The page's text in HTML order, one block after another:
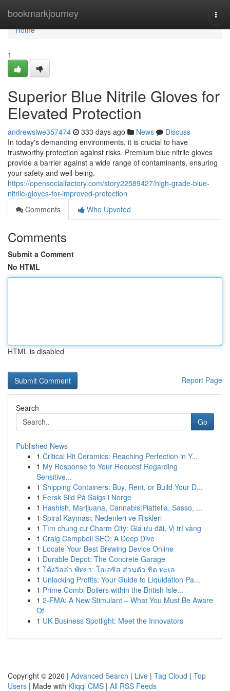
bookmarkjourney
Home
Home
1
Superior Blue Nitrile Gloves for
Elevated Protection
andrewslwe357474 333 days ago News
Discuss
In today's demanding environments, it is crucial to have
trustworthy protection against risks. Premium blue nitrile gloves
provide a barrier against a wide range of contaminants, ensuring
your safety and well-being.
https://opensocialfactory.com/story22589427/high-grade-blue-
nitrile-gloves-for-improved-protection
Comments
Who Upvoted
Comments
Submit a Comment
No HTML
HTML is disabled
Report Page
Search
Go
Published News
1 Critical Hit Ceramics: Reaching Perfection in Y...
1 My Response to Your Request Regarding
Sensitive...
1 Shipping Containers: Buy, Rent, or Build Your D...
1 Fersk Sild På Salgs i Norge
1 Hashish, Marijuana, Cannabis|Piattella, Sasso, ...
1 Spiral Kayması: Nedenleri ve Riskleri
1 Tìm chung cư Charm City: Giá ưu đãi, Vị trí vàng
1 Craig Campbell SEO: A Deep Dive
1 Locate Your Best Brewing Device Online
1 Durable Depot: The Concrete Garage
1 โค้งวิลล่า พัทยา: โอเอซิส ส่วนตัว ชิด ทะเล
1 Unlocking Profits: Your Guide to Liquidation Pa...
1 Prime Combi Boilers within the British Isle...
1 2-FMA: A New Stimulant – What You Must Be Aware
Of
1 UK Business Spotlight: Meet the Innovators
Copyright © 2026 | Advanced Search | Live | Tag Cloud | Top
Users | Made with Kliqqi CMS | All RSS Feeds